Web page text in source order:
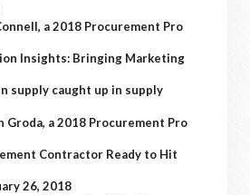
a 2018 Procurement Pro
Insights: Bringing Marketing
supply caught up in supply
Groda, a 2018 Procurement Pro
Contractor Ready to Hit
26, 2018